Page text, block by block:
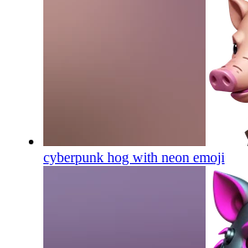
cyberpunk hog with neon emoji